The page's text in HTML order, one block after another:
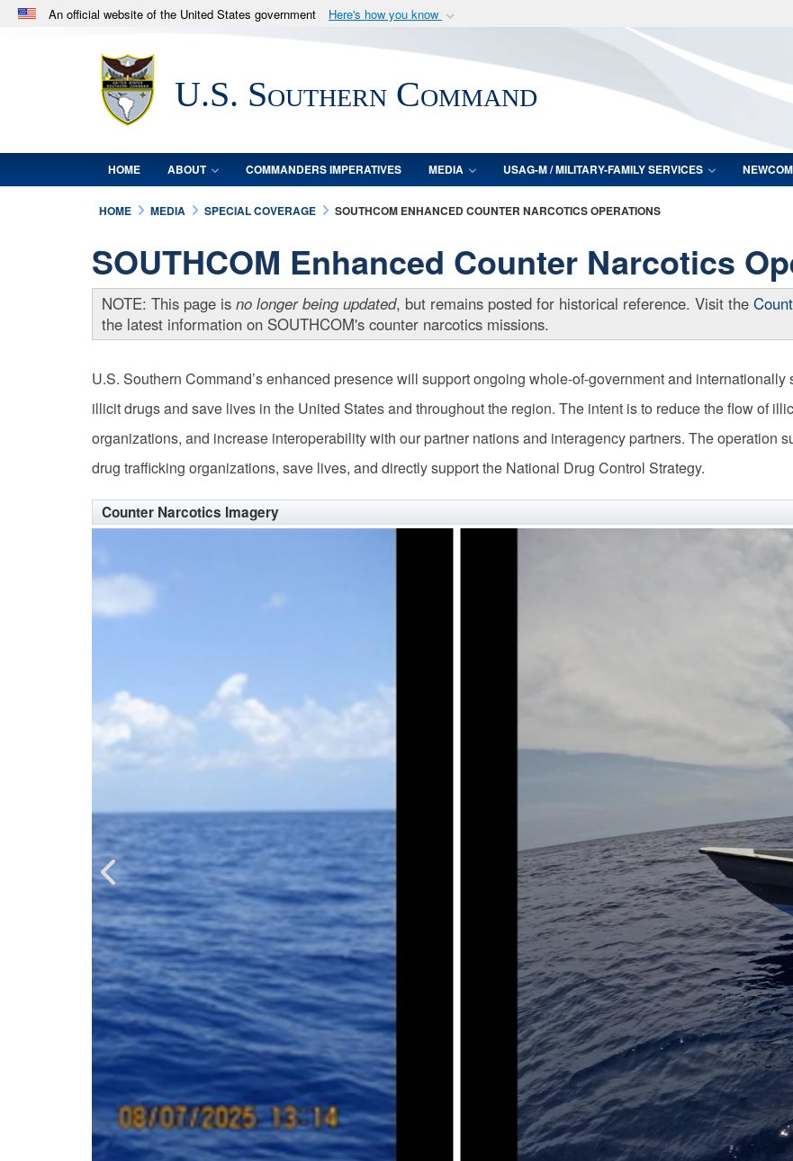
An official website of the United States government Here's how you know
.milwebsite belongs to an official U.S. Department of Defense organization
in the United States.
Secure .mil
lock (
Share sensitive
U.S. Southern Command
HOME ABOUT COMMANDERS IMPERATIVES MEDIA USAG-M / MILITARY-FAMILY SERVICES
HOME MEDIA SPECIAL COVERAGE SOUTHCOM ENHANCED COUNTER NARCOTICS OPERATIONS
SOUTHCOM Enhanced Counter Narcotics
NOTE: This page is no longer being updated, but remains posted for historical reference. Visit the
the latest information on SOUTHCOM's counter narcotics missions.
U.S. Southern Command’s enhanced presence will support ongoing whole-of-government and
illicit drugs and save lives in the United States and throughout the region. The intent is to reduce the flow of
organizations, and increase interoperability with our partner nations and interagency partners. The operation
drug trafficking organizations, save lives, and directly support the National Drug Control Strategy.
Counter Narcotics Imagery